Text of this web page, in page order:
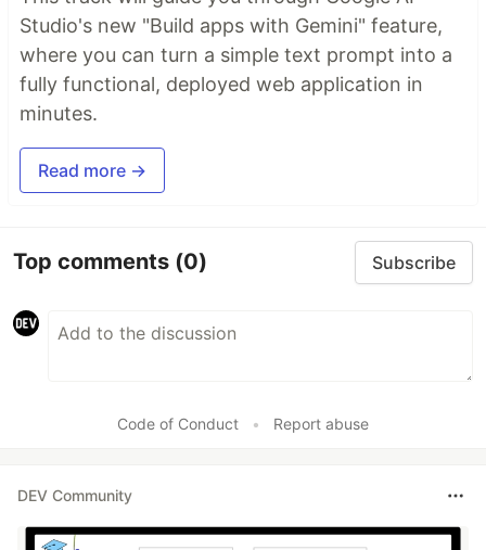
Studio's new "Build apps with Gemini" feature,
where you can turn a simple text prompt into a
fully functional, deployed web application in
minutes.
Read more →
Top comments (0) Subscribe
Code of Conduct • Report abuse
DEV Community